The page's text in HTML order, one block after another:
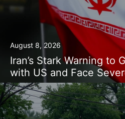
August 8, 2026
Iran’s Stark Warning to
with US and Face